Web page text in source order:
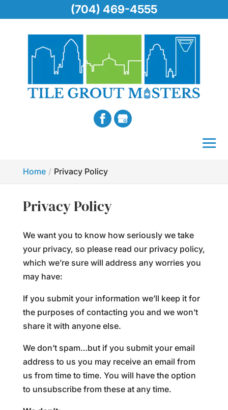
Home Privacy Policy
Privacy Policy
We want you to know how seriously we take
your privacy, so please read our privacy policy,
which we’re sure will address any worries you
may have:
If you submit your information we’ll keep it for
the purposes of contacting you and we won’t
share it with anyone else.
We don’t spam…but if you submit your email
address to us you may receive an email from
us from time to time. You will have the option
to unsubscribe from these at any time.
(704) 469-4555